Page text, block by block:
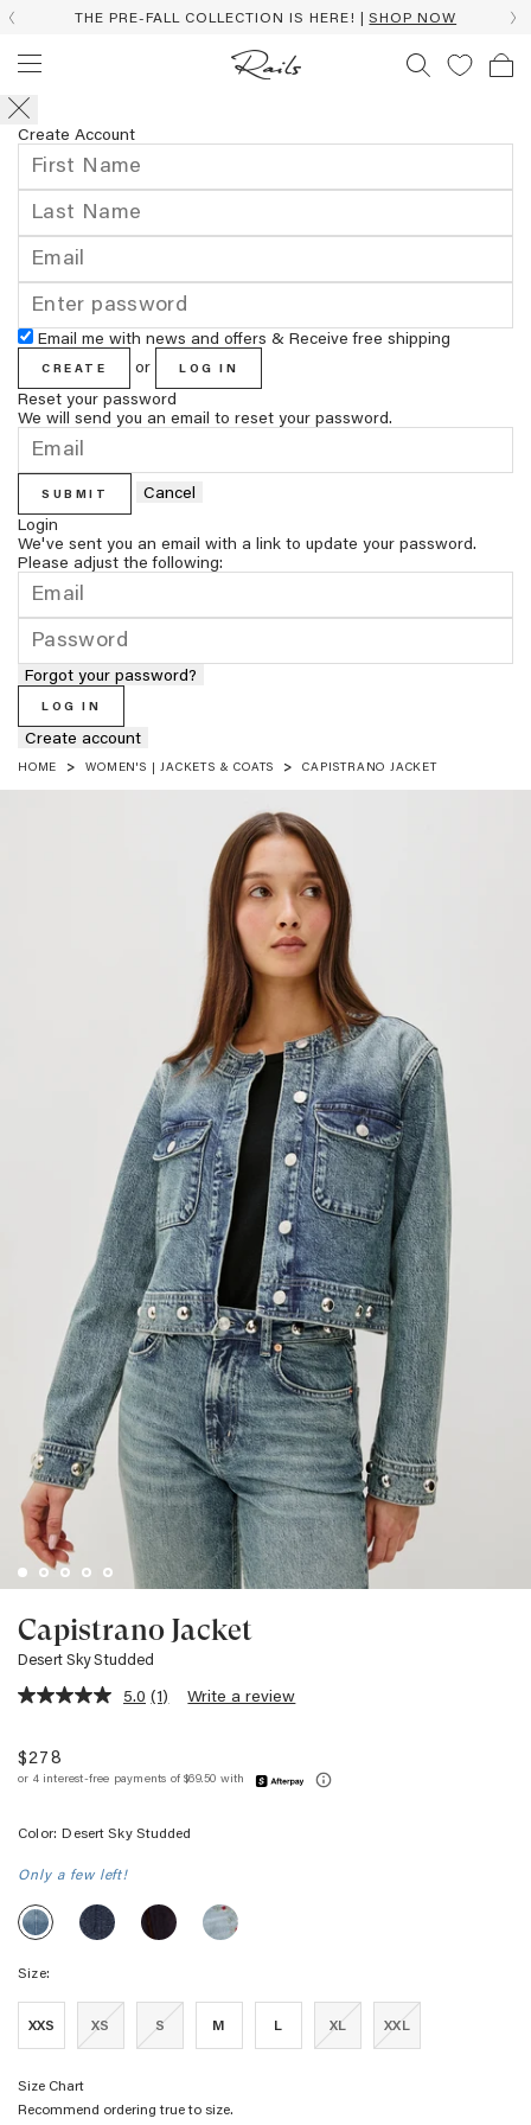
THE PRE-FALL COLLECTION IS HERE! |SHOP NOW
Create Account
Email me with news and offers & Receive free shipping
CREATE or LOG IN
Reset your password
We will send you an email to reset your password.
SUBMIT
Cancel
Login
We've sent you an email with a link to update your password.
Please adjust the following:
Forgot your password?
LOG IN
Create account
HOME WOMEN'S | JACKETS & COATS CAPISTRANO JACKET
Capistrano Jacket
Desert Sky Studded
5.0
5
stars,
value.
a
Same
page
5.0 (1) Write a review
$278
Color: Desert Sky Studded
Only a few left!
CAPISTRANO
JACKET
CAPISTRANO
JACKET
CAPISTRANO
JACKET
CAPISTRANO
JACKET
DESERT
Size:
XXS XS S M L XL XXL
Size Chart
Recommend ordering true to size.